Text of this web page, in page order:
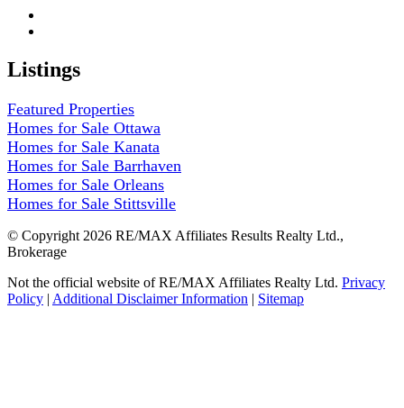
Listings
Featured Properties
Homes for Sale Ottawa
Homes for Sale Kanata
Homes for Sale Barrhaven
Homes for Sale Orleans
Homes for Sale Stittsville
© Copyright 2026 RE/MAX Affiliates Results Realty Ltd.,
Brokerage
Not the official website of RE/MAX Affiliates Realty Ltd. Privacy
Policy | Additional Disclaimer Information | Sitemap